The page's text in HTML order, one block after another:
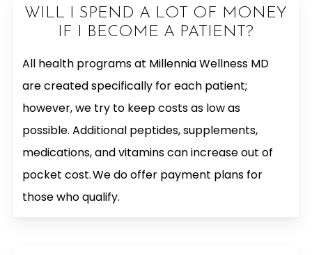
WILL I SPEND A LOT OF MONEY
IF I BECOME A PATIENT?
All health programs at Millennia Wellness MD
are created specifically for each patient;
however, we try to keep costs as low as
possible. Additional peptides, supplements,
medications, and vitamins can increase out of
pocket cost. We do offer payment plans for
those who qualify.